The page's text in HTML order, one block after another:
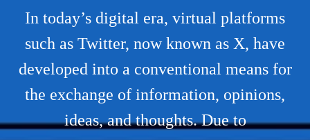
In today’s digital era, virtual platforms
such as Twitter, now known as X, have
developed into a conventional means for
the exchange of information, opinions,
ideas, and thoughts. Due to